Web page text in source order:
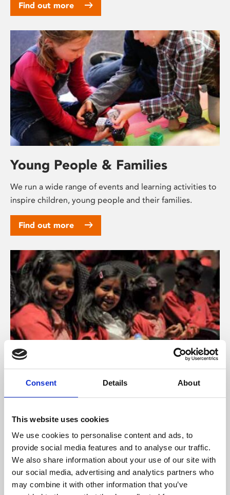
Consent Details About
This website uses cookies
We use cookies to personalise content and ads, to
provide social media features and to analyse our traffic.
We also share information about your use of our site with
our social media, advertising and analytics partners who
may combine it with other information that you’ve
Find out more
Young People & Families
We run a wide range of events and learning activities to
inspire children, young people and their families.
Find out more
Schools, Colleges & Universities
Phoenix’s education programme.
Find out more